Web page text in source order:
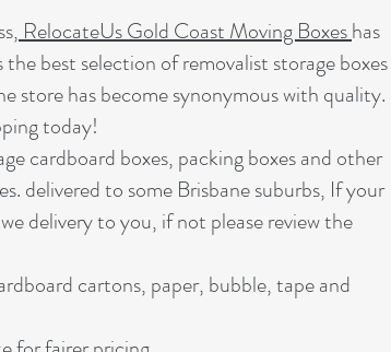
RelocateUs Gold Coast Moving Boxeshas
best selection of removalist storage
store has become synonymous with quality.
today!​
cardboard boxes, packing boxes and other
delivered to some Brisbane suburbs, If your
delivery to you, if not please review the
cartons, paper, bubble, tape and